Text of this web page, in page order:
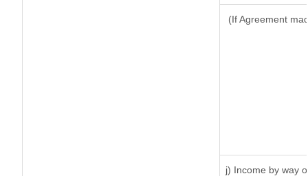
(If Agreement
j) Income by way